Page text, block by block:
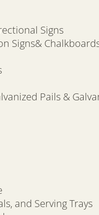
Signs
Signs&
Pails &
and Serving Trays